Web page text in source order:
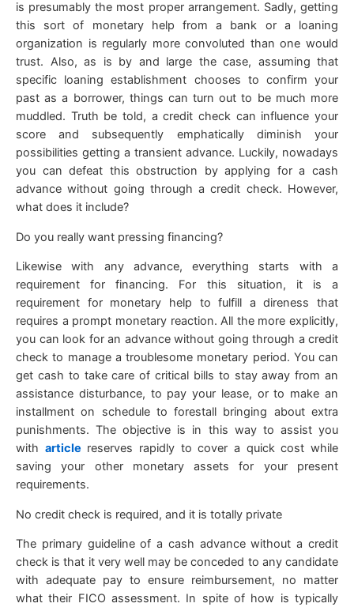
is presumably the most proper arrangement. Sadly, getting
this sort of monetary help from a bank or a loaning
organization is regularly more convoluted than one would
trust. Also, as is by and large the case, assuming that
specific loaning establishment chooses to confirm your
past as a borrower, things can turn out to be much more
muddled. Truth be told, a credit check can influence your
score and subsequently emphatically diminish your
possibilities getting a transient advance. Luckily, nowadays
you can defeat this obstruction by applying for a cash
advance without going through a credit check. However,
what does it include?
Do you really want pressing financing?
Likewise with any advance, everything starts with a
requirement for financing. For this situation, it is a
requirement for monetary help to fulfill a direness that
requires a prompt monetary reaction. All the more explicitly,
you can look for an advance without going through a credit
check to manage a troublesome monetary period. You can
get cash to take care of critical bills to stay away from an
assistance disturbance, to pay your lease, or to make an
installment on schedule to forestall bringing about extra
punishments. The objective is in this way to assist you
with article reserves rapidly to cover a quick cost while
saving your other monetary assets for your present
requirements.
No credit check is required, and it is totally private
The primary guideline of a cash advance without a credit
check is that it very well may be conceded to any candidate
with adequate pay to ensure reimbursement, no matter
what their FICO assessment. In spite of how is typically